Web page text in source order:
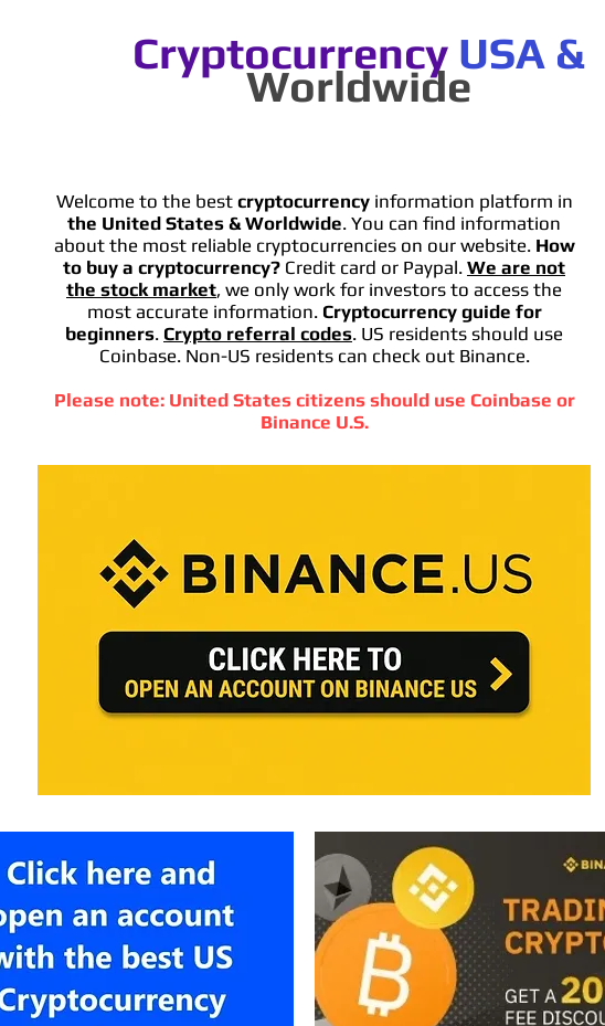
Cryptocurrency USA &
Worldwide
Welcome to the best cryptocurrencyinformation platform in
the United States & Worldwide. You can find information
about the most reliable cryptocurrencies on our website. How
to buy a cryptocurrency? Credit card or Paypal. We are not
the stock market, we only work for investors to access the
most accurate information. Cryptocurrency guide for
beginners. Crypto referral codes. US residents should use
Coinbase. Non-US residents can check out Binance.
Please note: United States citizens should use Coinbase or
Binance U.S.